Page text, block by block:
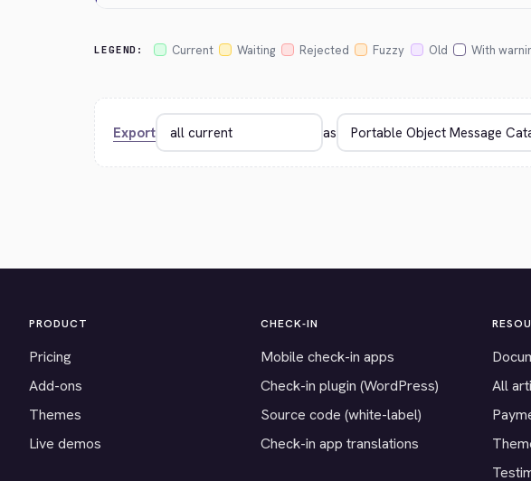
LEGEND: Current Waiting Rejected Fuzzy Old With
Export as
PRODUCT
Pricing
Add-ons
Themes
Live demos
CHECK-IN
Mobile check-in apps
Check-in plugin (WordPress)
Source code (white-label)
Check-in app translations
All